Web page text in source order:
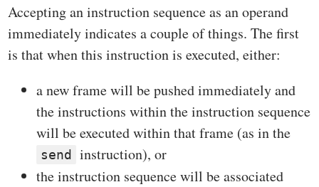
Accepting an instruction sequence as an operand
immediately indicates a couple of things. The first
is that when this instruction is executed, either:
a new frame will be pushed immediately and
the instructions within the instruction sequence
will be executed within that frame (as in the
send
instruction), or
the instruction sequence will be associated